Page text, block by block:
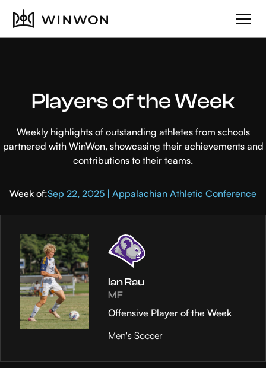
Players of the Week
Weekly highlights of outstanding athletes from schools
partnered with WinWon, showcasing their achievements and
contributions to their teams.
Week of:Sep 22, 2025 | Appalachian Athletic Conference
Ian Rau
MF
Offensive Player of the Week
Men's Soccer